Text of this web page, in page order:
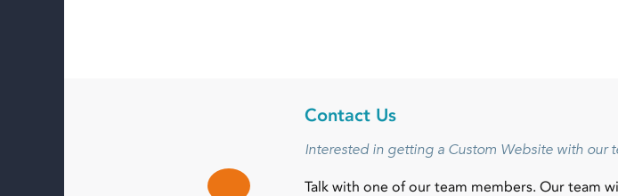
Contact Us
Interested in getting a Custom Website with our
Talk with one of our team members. Our team